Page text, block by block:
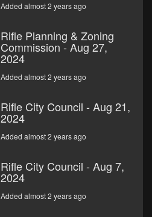
Added almost 2 years ago
Rifle Planning & Zoning
Commission - Aug 27,
2024
Added almost 2 years ago
Rifle City Council - Aug 21,
2024
Added almost 2 years ago
Rifle City Council - Aug 7,
2024
Added almost 2 years ago